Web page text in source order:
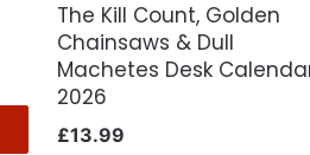
The Kill Count, Golden
Chainsaws & Dull
Machetes Desk
2026
£13.99